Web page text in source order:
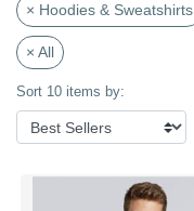
× Hoodies & Sweatshirts
× All
Sort 10 items by: